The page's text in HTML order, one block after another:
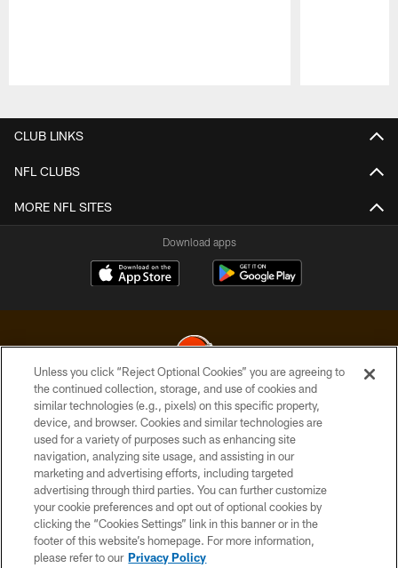
CLUB LINKS
NFL CLUBS
MORE NFL SITES
Download apps
© 2026 Cleveland Browns. All Rights Reserved
PRIVACY POLICY
ACCESSIBILITY
CONTACT US
SITE MAP
TERMS OF USE
Unless you click “Reject Optional Cookies” you are agreeing to
the continued collection, storage, and use of cookies and
similar technologies (e.g., pixels) on this specific property,
device, and browser. Cookies and similar technologies are
used for a variety of purposes such as enhancing site
navigation, analyzing site usage, and assisting in our
marketing and advertising efforts, including targeted
advertising through third parties. You can further customize
your cookie preferences and opt out of optional cookies by
clicking the “Cookies Settings” link in this banner or in the
footer of this website’s homepage. For more information,
please refer to our Privacy Policy